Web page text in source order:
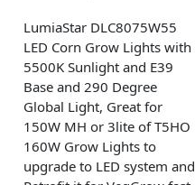
LumiaStar DLC8075W55
LED Corn Grow Lights with
5500K Sunlight and E39
Base and 290 Degree
Global Light, Great for
150W MH or 3lite of T5HO
160W Grow Lights to
upgrade to LED system and